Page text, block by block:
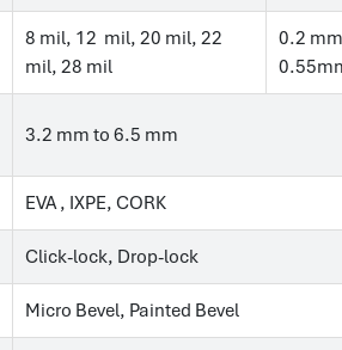
8 mil, 12 mil, 20 mil, 22
mil, 28 mil
0.2
3.2 mm to 6.5 mm
EVA , IXPE, CORK
Click-lock, Drop-lock
Micro Bevel, Painted Bevel